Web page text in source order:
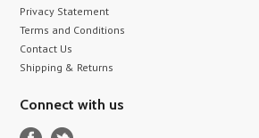
Privacy Statement
Terms and Conditions
Contact Us
Shipping & Returns
Connect with us